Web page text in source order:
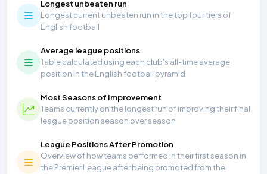
Longest unbeaten run
Longest current unbeaten run in the top four tiers of
English football
Average league positions
Table calculated using each club's all-time average
position in the English football pyramid
Most Seasons of Improvement
Teams currently on the longest run of improving their final
league position season over season
League Positions After Promotion
Overview of how teams performed in their first season in
the Premier League after being promoted from the